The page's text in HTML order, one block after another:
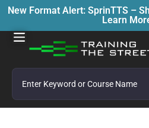
New Format Alert: SprinTTS –
Learn